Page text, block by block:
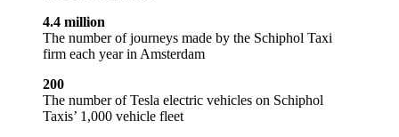
4.4 million
The number of journeys made by the Schiphol Taxi
firm each year in Amsterdam
200
The number of Tesla electric vehicles on Schiphol
Taxis’ 1,000 vehicle fleet